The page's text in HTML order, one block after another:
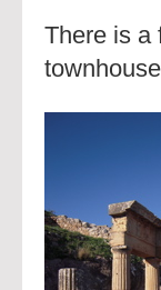
There is a